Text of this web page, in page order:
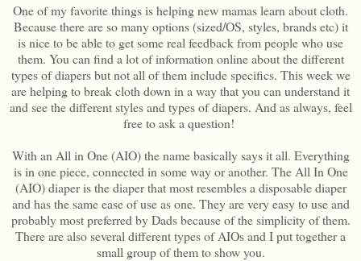
One of my favorite things is helping new mamas learn about cloth.
Because there are so many options (sized/OS, styles, brands etc) it
is nice to be able to get some real feedback from people who use
them. You can find a lot of information online about the different
types of diapers but not all of them include specifics. This week we
are helping to break cloth down in a way that you can understand it
and see the different styles and types of diapers. And as always, feel
free to ask a question!
With an All in One (AIO) the name basically says it all. Everything
is in one piece, connected in some way or another. The All In One
(AIO) diaper is the diaper that most resembles a disposable diaper
and has the same ease of use as one. They are very easy to use and
probably most preferred by Dads because of the simplicity of them.
There are also several different types of AIOs and I put together a
small group of them to show you.